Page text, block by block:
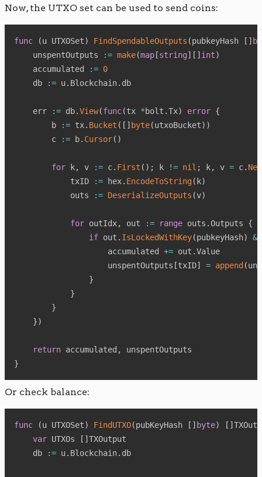
Now, the UTXO set can be used to send coins:
func (u UTXOSet) FindSpendableOutputs (pubkeyHash [ ]
    unspentOutputs
:= make(map [string] [ ] int)
    accumulated
:= 0
    db
:= u. Blockchain. db
    err
:= db.View(func(tx *bolt .Tx) error {
        b
:= tx. Bucket ( [ ] byte(utxoBucket) )
        c
:= b. Cursor( )
for k, v := c. First ( ) ; k != nil ; k, v = c.
            txID
:= hex. EncodeToString( k)
            outs
:= DeserializeOutputs (v)
for outIdx, out := range outs .Outputs {
if out . IsLockedWithKey(pubkeyHash)
&&
                    accumulated
+= out .Value
                    unspentOutputs
[txID] = append (
}
}
}
})
return accumulated ,
}
Or check balance:
func (u UTXOSet) FindUTXO(pubKeyHash [ ] byte) [ ]
var UTXOs [ ] TXOutput
    db
:= u. Blockchain. db